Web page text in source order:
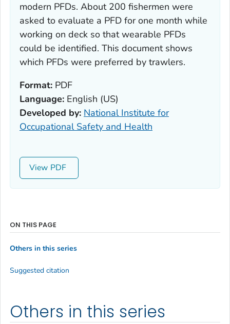
modern PFDs. About 200 fishermen were
asked to evaluate a PFD for one month while
working on deck so that wearable PFDs
could be identified. This document shows
which PFDs were preferred by trawlers.
Format: PDF
Language: English (US)
Developed by: National Institute for
Occupational Safety and Health
View
Others in this series
ON THIS PAGE
Others in this series
Suggested citation